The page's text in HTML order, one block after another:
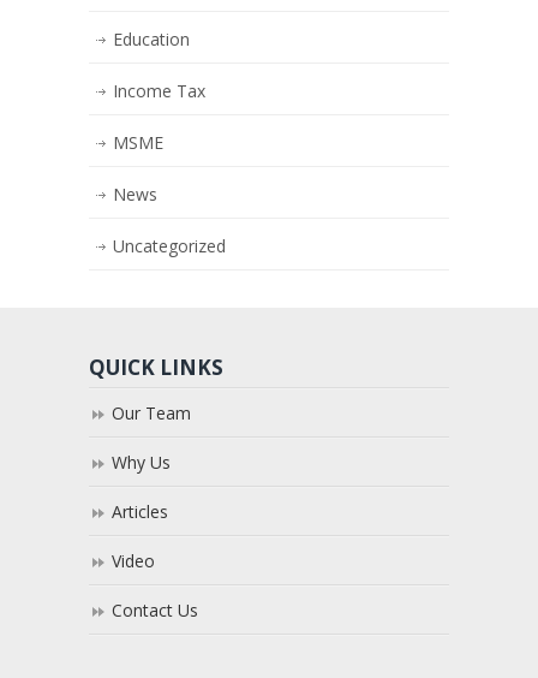
Education
Income Tax
MSME
News
Uncategorized
QUICK LINKS
Our Team
Why Us
Articles
Video
Contact Us